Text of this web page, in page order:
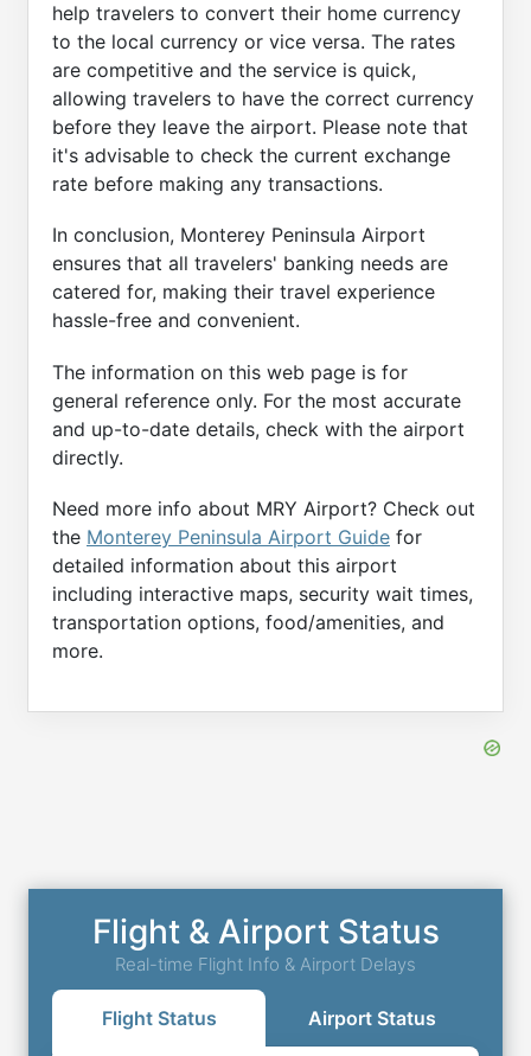
help travelers to convert their home currency
to the local currency or vice versa. The rates
are competitive and the service is quick,
allowing travelers to have the correct currency
before they leave the airport. Please note that
it's advisable to check the current exchange
rate before making any transactions.
In conclusion, Monterey Peninsula Airport
ensures that all travelers' banking needs are
catered for, making their travel experience
hassle-free and convenient.
The information on this web page is for
general reference only. For the most accurate
and up-to-date details, check with the airport
directly.
Need more info about MRY Airport? Check out
the Monterey Peninsula Airport Guide for
detailed information about this airport
including interactive maps, security wait times,
transportation options, food/amenities, and
more.
Flight & Airport Status
Real-time Flight Info & Airport Delays
Flight Status Airport Status